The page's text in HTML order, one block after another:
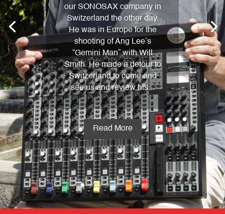
our SONOSAX company in
Switzerland the other day.
He was in Europe for the
shooting of Ang Lee’s
“Gemini Man” with Will
Smith. He made a detour to
Switzerland to come and
see us and review his...
Read More